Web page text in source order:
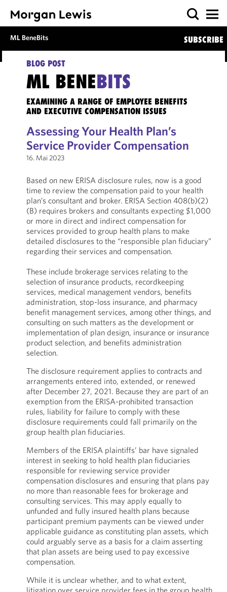
ML BeneBits SUBSCRIBE
BLOG POST
ML BENEBITS
EXAMINING A RANGE OF EMPLOYEE BENEFITS
AND EXECUTIVE COMPENSATION ISSUES
Assessing Your Health Plan’s
Service Provider Compensation
16. Mai 2023
Based on new ERISA disclosure rules, now is a good
time to review the compensation paid to your health
plan’s consultant and broker. ERISA Section 408(b)(2)
(B) requires brokers and consultants expecting $1,000
or more in direct and indirect compensation for
services provided to group health plans to make
detailed disclosures to the “responsible plan fiduciary”
regarding their services and compensation.
These include brokerage services relating to the
selection of insurance products, recordkeeping
services, medical management vendors, benefits
administration, stop-loss insurance, and pharmacy
benefit management services, among other things, and
consulting on such matters as the development or
implementation of plan design, insurance or insurance
product selection, and benefits administration
selection.
The disclosure requirement applies to contracts and
arrangements entered into, extended, or renewed
after December 27, 2021. Because they are part of an
exemption from the ERISA-prohibited transaction
rules, liability for failure to comply with these
disclosure requirements could fall primarily on the
group health plan fiduciaries.
Members of the ERISA plaintiffs’ bar have signaled
interest in seeking to hold health plan fiduciaries
responsible for reviewing service provider
compensation disclosures and ensuring that plans pay
no more than reasonable fees for brokerage and
consulting services. This may apply equally to
unfunded and fully insured health plans because
participant premium payments can be viewed under
applicable guidance as constituting plan assets, which
could arguably serve as a basis for a claim asserting
that plan assets are being used to pay excessive
compensation.
While it is unclear whether, and to what extent,
litigation over service provider fees in the group health